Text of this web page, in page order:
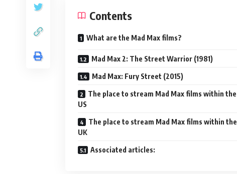
Contents
What are the Mad Max films?
Mad Max 2: The Street Warrior (1981)
Mad Max: Fury Street (2015)
The place to stream Mad Max films within the
US
The place to stream Mad Max films within the
UK
Associated articles: